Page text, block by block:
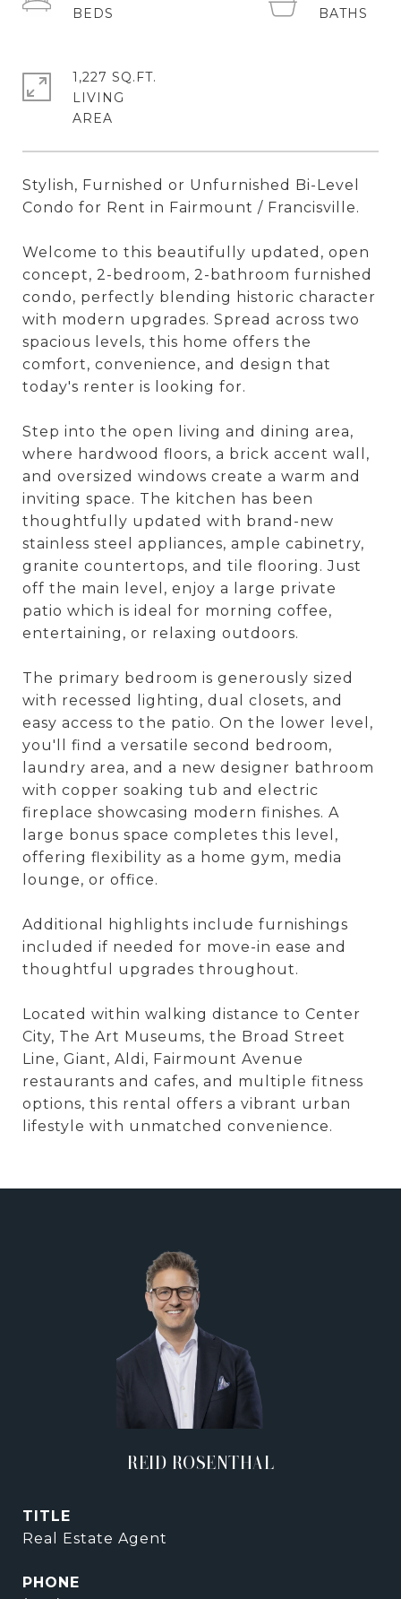
Stylish, Furnished or Unfurnished Bi-Level
Condo for Rent in Fairmount / Francisville.
Welcome to this beautifully updated, open
concept, 2-bedroom, 2-bathroom furnished
condo, perfectly blending historic character
with modern upgrades. Spread across two
spacious levels, this home offers the
comfort, convenience, and design that
today's renter is looking for.
Step into the open living and dining area,
where hardwood floors, a brick accent wall,
and oversized windows create a warm and
inviting space. The kitchen has been
thoughtfully updated with brand-new
stainless steel appliances, ample cabinetry,
granite countertops, and tile flooring. Just
off the main level, enjoy a large private
patio which is ideal for morning coffee,
entertaining, or relaxing outdoors.
The primary bedroom is generously sized
with recessed lighting, dual closets, and
easy access to the patio. On the lower level,
you'll find a versatile second bedroom,
laundry area, and a new designer bathroom
with copper soaking tub and electric
fireplace showcasing modern finishes. A
large bonus space completes this level,
offering flexibility as a home gym, media
lounge, or office.
Additional highlights include furnishings
included if needed for move-in ease and
thoughtful upgrades throughout.
Located within walking distance to Center
City, The Art Museums, the Broad Street
Line, Giant, Aldi, Fairmount Avenue
restaurants and cafes, and multiple fitness
options, this rental offers a vibrant urban
lifestyle with unmatched convenience.
1,227 SQ.FT.
LIVING
REID ROSENTHAL
TITLE
Real Estate Agent
PHONE